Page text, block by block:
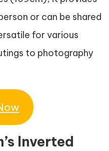
or can be shared
for various
to photography
Inverted